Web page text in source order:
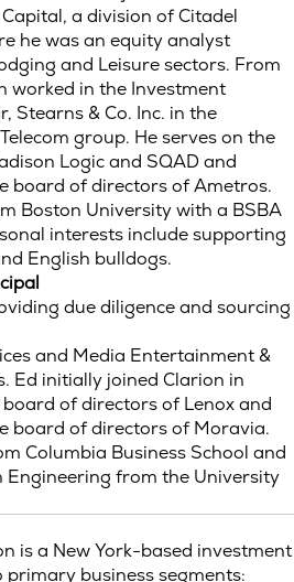
a division of Citadel
he was an equity analyst
and Leisure sectors. From
in the Investment
Stearns & Co. Inc. in the
group. He serves on the
Logic and SQAD and
board of directors of Ametros.
Boston University with a BSBA
interests include supporting
English bulldogs.
due diligence and sourcing
and Media Entertainment &
Ed initially joined Clarion in
of directors of Lenox and
board of directors of Moravia.
Columbia Business School and
Engineering from the University
is a New York-based investment
business segments: